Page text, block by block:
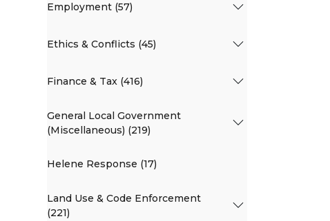
Employment (57)
Ethics & Conflicts (45)
Finance & Tax (416)
General Local Government
(Miscellaneous) (219)
Helene Response (17)
Land Use & Code Enforcement
(221)